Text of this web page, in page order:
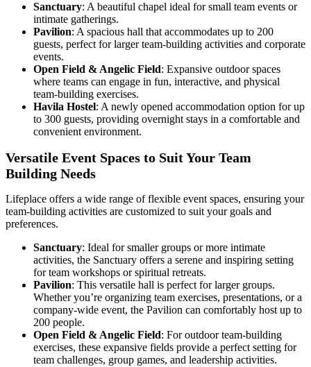
Sanctuary: A beautiful chapel ideal for small team events or
intimate gatherings.
Pavilion: A spacious hall that accommodates up to 200
guests, perfect for larger team-building activities and corporate
events.
Open Field & Angelic Field: Expansive outdoor spaces
where teams can engage in fun, interactive, and physical
team-building exercises.
Havila Hostel: A newly opened accommodation option for up
to 300 guests, providing overnight stays in a comfortable and
convenient environment.
Versatile Event Spaces to Suit Your Team
Building Needs
Lifeplace offers a wide range of flexible event spaces, ensuring your
team-building activities are customized to suit your goals and
preferences.
Sanctuary: Ideal for smaller groups or more intimate
activities, the Sanctuary offers a serene and inspiring setting
for team workshops or spiritual retreats.
Pavilion: This versatile hall is perfect for larger groups.
Whether you’re organizing team exercises, presentations, or a
company-wide event, the Pavilion can comfortably host up to
200 people.
Open Field & Angelic Field: For outdoor team-building
exercises, these expansive fields provide a perfect setting for
team challenges, group games, and leadership activities.